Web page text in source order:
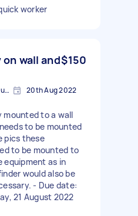
worker
wall and$150
Clear Island Waters QLD, Australia 20th Aug 2022
mounted to a wall
to be mounted
pics these
to be mounted to
equipment as in
would also be
- Due date:
21 August 2022